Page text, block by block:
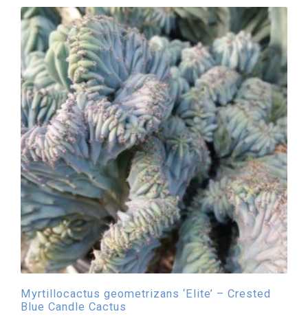
Myrtillocactus geometrizans ‘Elite’ – Crested
Blue Candle Cactus